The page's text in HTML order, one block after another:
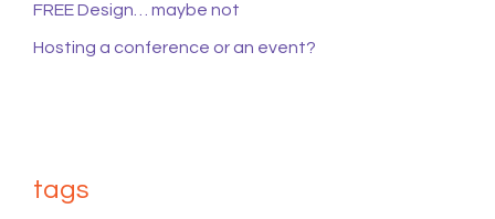
FREE Design… maybe not
Hosting a conference or an event?
tags